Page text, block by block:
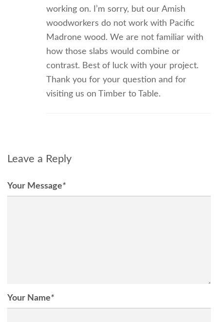
working on. I’m sorry, but our Amish
woodworkers do not work with Pacific
Madrone wood. We are not familiar with
how those slabs would combine or
contrast. Best of luck with your project.
Thank you for your question and for
visiting us on Timber to Table.
Leave a Reply
Your Message*
Your Name*